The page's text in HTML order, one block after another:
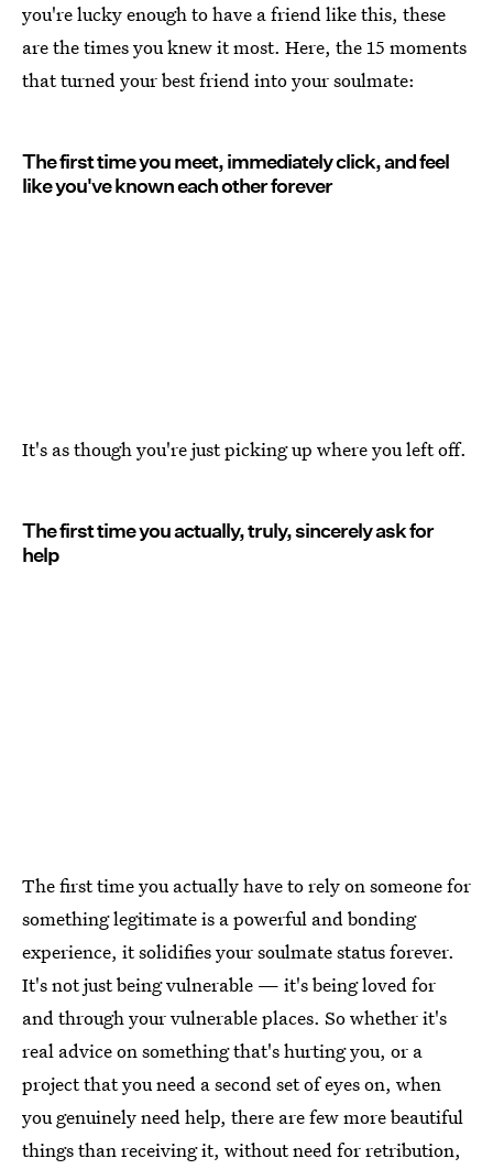
you're lucky enough to have a friend like this, these
are the times you knew it most. Here, the 15 moments
that turned your best friend into your soulmate:
The first time you meet, immediately click, and feel
like you've known each other forever
It's as though you're just picking up where you left off.
The first time you actually, truly, sincerely ask for
help
The first time you actually have to rely on someone for
something legitimate is a powerful and bonding
experience, it solidifies your soulmate status forever.
It's not just being vulnerable — it's being loved for
and through your vulnerable places. So whether it's
real advice on something that's hurting you, or a
project that you need a second set of eyes on, when
you genuinely need help, there are few more beautiful
things than receiving it, without need for retribution,